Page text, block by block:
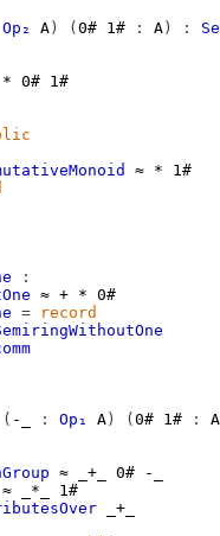
Op₂ A ) ( 0# 1# : A ) :
* 0# 1#
≈ *
1#
:
≈ + * 0#
=
record
( -_ : Op₁ A ) ( 0# 1# :
A
≈ _+_ 0#
-_
≈ _*_
1#
_+_